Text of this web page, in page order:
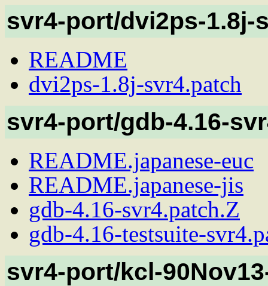
svr4-port/dvi2ps-1.8j-
README
dvi2ps-1.8j-svr4.patch
svr4-port/gdb-4.16-
README.japanese-euc
README.japanese-jis
gdb-4.16-svr4.patch.Z
gdb-4.16-testsuite-
svr4-port/kcl-